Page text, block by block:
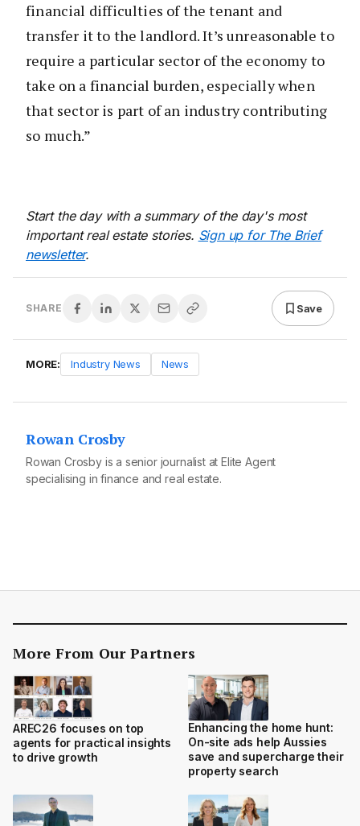
financial difficulties of the tenant and
transfer it to the landlord. It’s unreasonable to
require a particular sector of the economy to
take on a financial burden, especially when
that sector is part of an industry contributing
so much.”
Start the day with a summary of the day's most
important real estate stories. Sign up for The Brief
newsletter.
SHARE Save
MORE: Industry News News
Rowan Crosby
Rowan Crosby is a senior journalist at Elite Agent
specialising in finance and real estate.
More From Our Partners
AREC26 focuses on top
agents for practical insights
to drive growth
Enhancing the home hunt:
On-site ads help Aussies
save and supercharge their
property search